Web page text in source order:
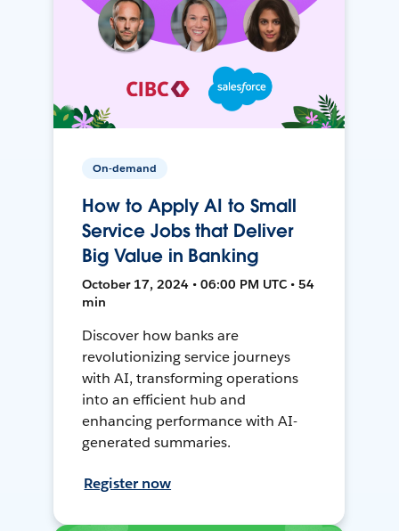
On-demand
How to Apply AI to Small
Service Jobs that Deliver
Big Value in Banking
October 17, 2024 • 06:00 PM UTC • 54
min
Discover how banks are
revolutionizing service journeys
with AI, transforming operations
into an efficient hub and
enhancing performance with AI-
generated summaries.
Register now